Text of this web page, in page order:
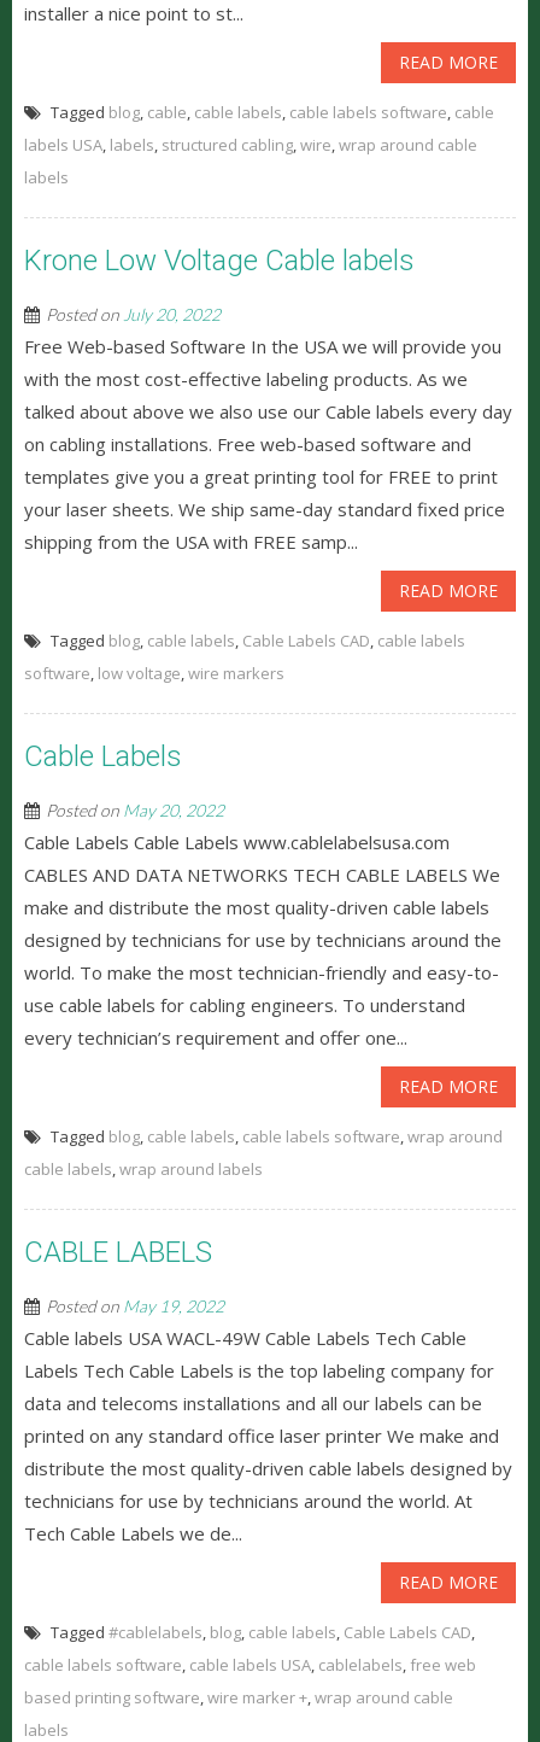
installer a nice point to st...
READ MORE
Tagged blog, cable, cable labels, cable labels software, cable
labels USA, labels, structured cabling,wire,wrap around cable
labels
Krone Low Voltage Cable labels
Posted on July 20, 2022
Free Web-based Software In the USA we will provide you
with the most cost-effective labeling products. As we
talked about above we also use our Cable labels every day
on cabling installations. Free web-based software and
templates give you a great printing tool for FREE to print
your laser sheets. We ship same-day standard fixed price
shipping from the USA with FREE samp...
READ MORE
Tagged blog, cable labels, Cable Labels CAD, cable labels
software, low voltage,wire markers
Cable Labels
Posted on May 20, 2022
Cable Labels Cable Labels www.cablelabelsusa.com
CABLES AND DATA NETWORKS TECH CABLE LABELS We
make and distribute the most quality-driven cable labels
designed by technicians for use by technicians around the
world. To make the most technician-friendly and easy-to-
use cable labels for cabling engineers. To understand
every technician’s requirement and offer one...
READ MORE
Tagged blog, cable labels, cable labels software,wrap around
cable labels,wrap around labels
CABLE LABELS
Posted on May 19, 2022
Cable labels USA WACL-49W Cable Labels Tech Cable
Labels Tech Cable Labels is the top labeling company for
data and telecoms installations and all our labels can be
printed on any standard office laser printer We make and
distribute the most quality-driven cable labels designed by
technicians for use by technicians around the world. At
Tech Cable Labels we de...
READ MORE
Tagged #cablelabels, blog, cable labels, Cable Labels CAD,
cable labels software, cable labels USA, cablelabels, free web
based printing software,wire marker +,wrap around cable
labels